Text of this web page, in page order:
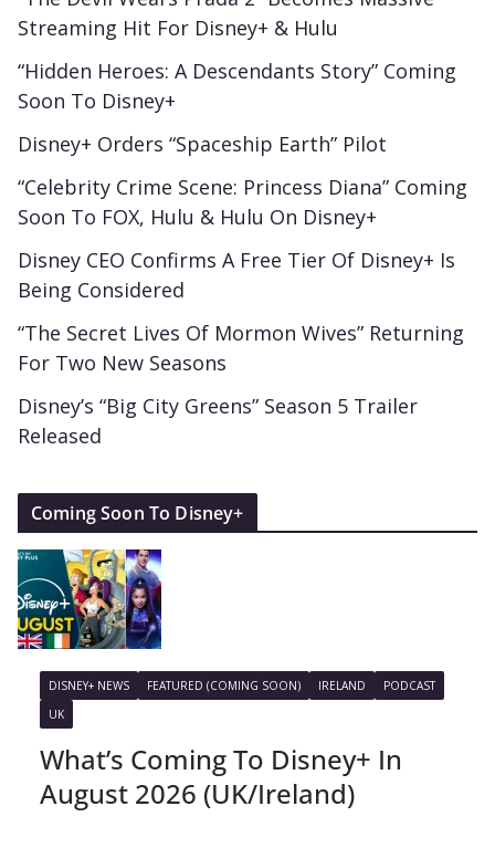
Streaming Hit For Disney+ & Hulu
“Hidden Heroes: A Descendants Story” Coming
Soon To Disney+
Disney+ Orders “Spaceship Earth” Pilot
“Celebrity Crime Scene: Princess Diana” Coming
Soon To FOX, Hulu & Hulu On Disney+
Disney CEO Confirms A Free Tier Of Disney+ Is
Being Considered
“The Secret Lives Of Mormon Wives” Returning
For Two New Seasons
Disney’s “Big City Greens” Season 5 Trailer
Released
Coming Soon To Disney+
DISNEY+ NEWS FEATURED (COMING SOON) IRELAND
PODCAST
UK
What’s Coming To Disney+ In
August 2026 (UK/Ireland)